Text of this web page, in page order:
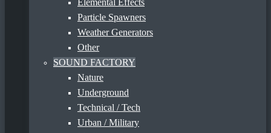
Elemental Effects
Particle Spawners
Weather Generators
Other
SOUND FACTORY
Nature
Underground
Technical / Tech
Urban / Military